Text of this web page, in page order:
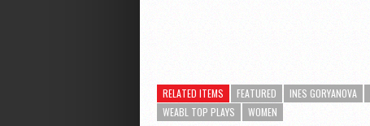
RELATED ITEMS FEATURED INES GORYANOVA
WEABL TOP PLAYS
WOMEN